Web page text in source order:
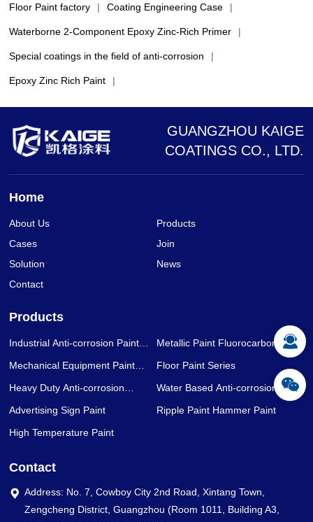
Floor Paint factory | Coating Engineering Case |
Waterborne 2-Component Epoxy Zinc-Rich Primer |
Special coatings in the field of anti-corrosion |
Epoxy Zinc Rich Paint |
GUANGZHOU KAIGE
COATINGS CO., LTD.
Home
About Us
Products
Cases
Join
Solution
News
Contact
Products
Industrial Anti-corrosion Paint
Metallic Paint Fluorocarbon Paint
Mechanical Equipment Paint
Floor Paint Series
Heavy Duty Anti-corrosion
Water Based Anti-corrosion Paint
Advertising Sign Paint
Ripple Paint Hammer Paint
High Temperature Paint
Contact
Address: No. 7, Cowboy City 2nd Road, Xintang Town,
Zengcheng District, Guangzhou (Room 1011, Building A3,